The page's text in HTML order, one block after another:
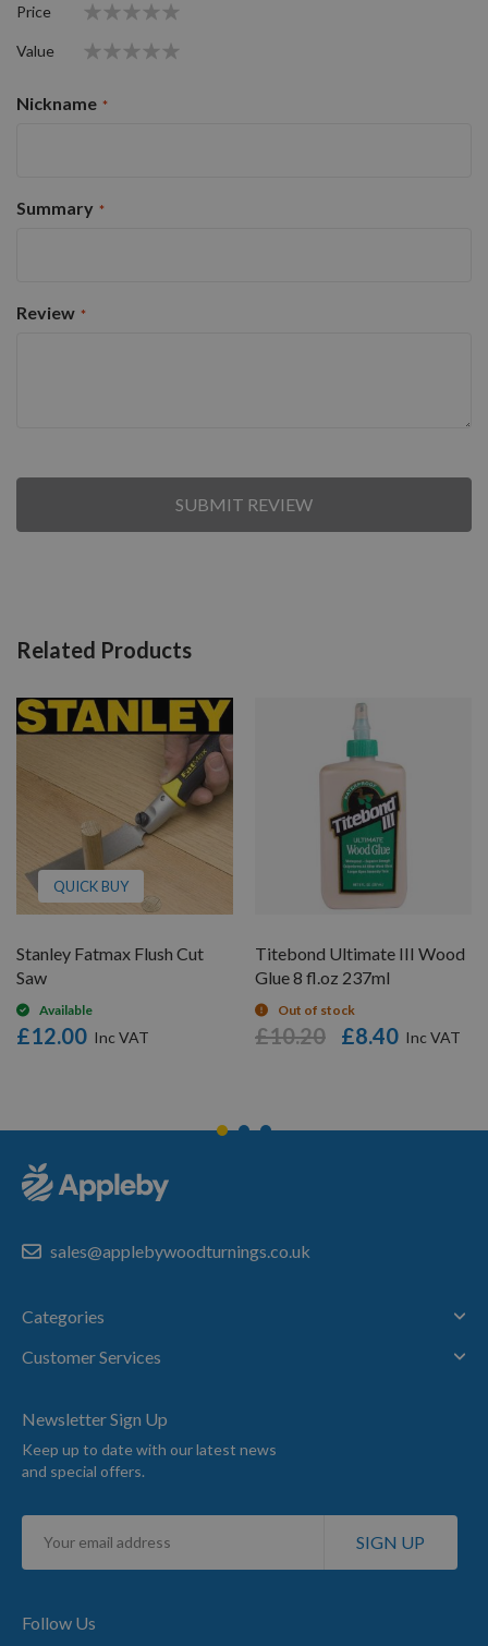
star
stars
stars
stars
stars
Price
star
stars
stars
stars
stars
Value
star
stars
stars
stars
stars
Nickname
Summary
Review
SUBMIT REVIEW
Related Products
QUICK BUY
Stanley Fatmax Flush Cut
Saw
Available
£12.00
Titebond Ultimate III Wood
Glue 8 fl.oz 237ml
Out of stock
£8.40
£10.20
sales@applebywoodturnings.co.uk
Categories
Customer Services
Newsletter Sign Up
Keep up to date with our latest news
and special offers.
Sign
for
SIGN UP
Follow Us